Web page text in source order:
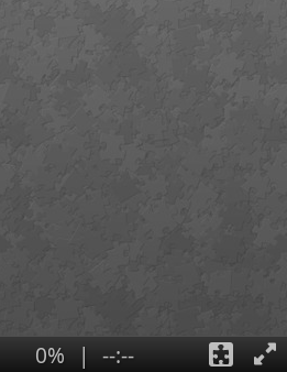
0% | --:--